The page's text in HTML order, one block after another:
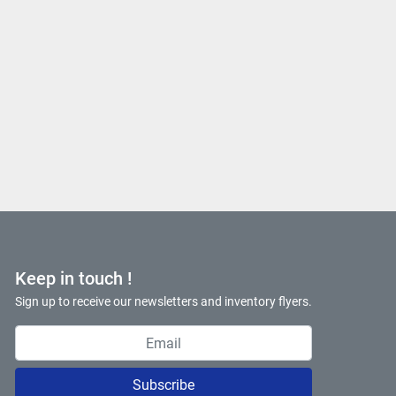
Keep in touch !
Sign up to receive our newsletters and inventory flyers.
Subscribe